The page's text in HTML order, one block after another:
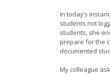
In today’s
students not
students, she
prepare for the
documented
My colleague